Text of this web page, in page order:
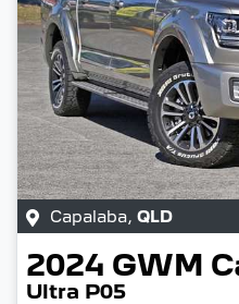
Capalaba, QLD
2024 GWM
Ultra P05